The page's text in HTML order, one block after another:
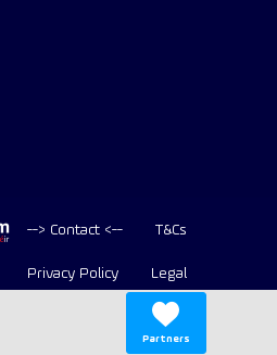
--> Contact <-- T&Cs
Privacy Policy Legal
Partners